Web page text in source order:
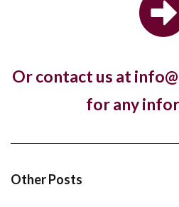
Or contact us at
for any
Other Posts
store in London with a new
have new openings in...
The luxury hotel chain and